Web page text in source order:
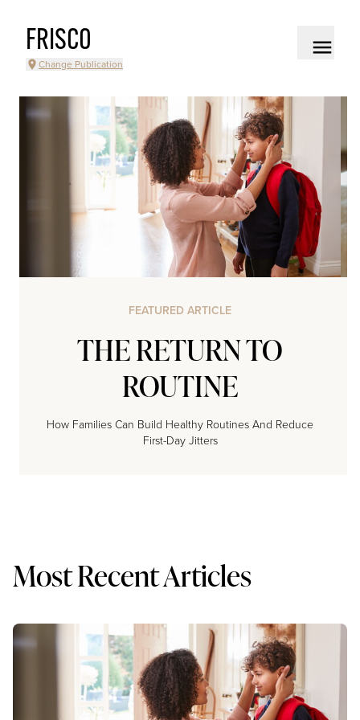
FRISCO
Change Publication
FEATURED ARTICLE
THE RETURN TO
ROUTINE
How Families Can Build Healthy Routines And Reduce
First-Day Jitters
Most Recent Articles